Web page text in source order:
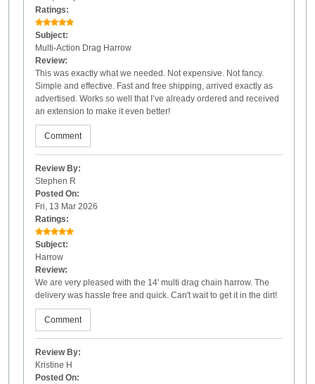
Ratings:
Subject:
Multi-Action Drag Harrow
Review:
This was exactly what we needed. Not expensive. Not fancy.
Simple and effective. Fast and free shipping, arrived exactly as
advertised. Works so well that I’ve already ordered and received
an extension to make it even better!
Comment
Review By:
Stephen R
Posted On:
Fri, 13 Mar 2026
Ratings:
Subject:
Harrow
Review:
We are very pleased with the 14' multi drag chain harrow. The
delivery was hassle free and quick. Can't wait to get it in the dirt!
Comment
Review By:
Kristine H
Posted On: